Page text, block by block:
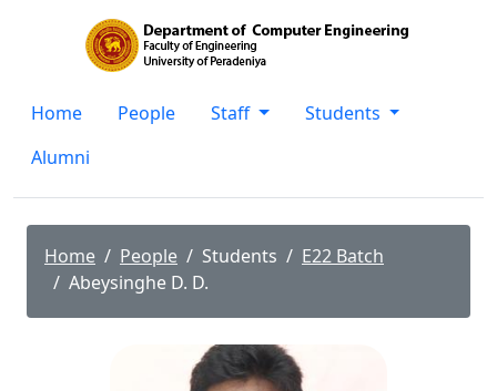
Home People Staff
Students
Alumni
Home People Students
E22 Batch
Abeysinghe D. D.